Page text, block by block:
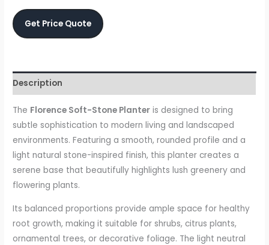
Get Price Quote
Description
The Florence Soft-Stone Planter is designed to bring
subtle sophistication to modern living and landscaped
environments. Featuring a smooth, rounded profile and a
light natural stone-inspired finish, this planter creates a
serene base that beautifully highlights lush greenery and
flowering plants.
Its balanced proportions provide ample space for healthy
root growth, making it suitable for shrubs, citrus plants,
ornamental trees, or decorative foliage. The light neutral